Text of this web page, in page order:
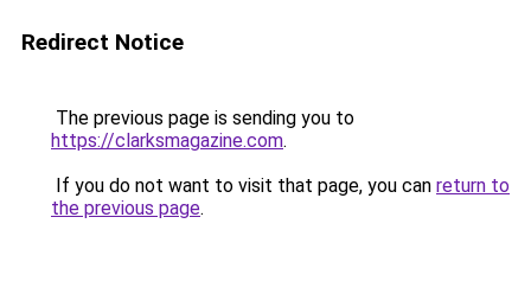
Redirect Notice
The previous page is sending you to
https://clarksmagazine.com.
If you do not want to visit that page, you can return to
the previous page.